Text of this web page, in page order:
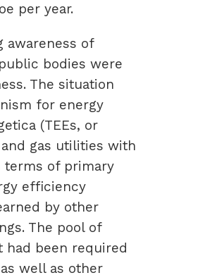
per year.
awareness of
bodies were
The situation
for energy
(TEEs, or
gas utilities with
terms of primary
efficiency
by other
The pool of
had been required
well as other